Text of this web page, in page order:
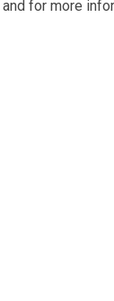
and for more